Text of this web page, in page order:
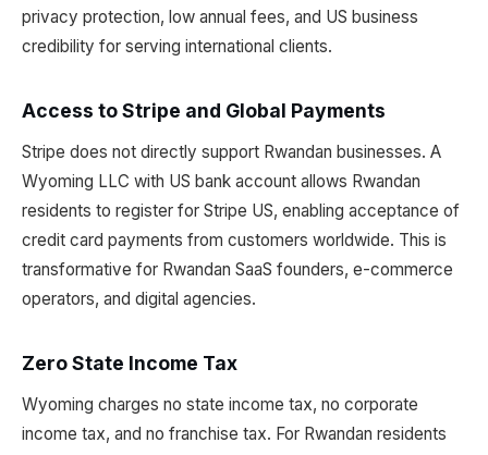
privacy protection, low annual fees, and US business
credibility for serving international clients.
Access to Stripe and Global Payments
Stripe does not directly support Rwandan businesses. A
Wyoming LLC with US bank account allows Rwandan
residents to register for Stripe US, enabling acceptance of
credit card payments from customers worldwide. This is
transformative for Rwandan SaaS founders, e-commerce
operators, and digital agencies.
Zero State Income Tax
Wyoming charges no state income tax, no corporate
income tax, and no franchise tax. For Rwandan residents